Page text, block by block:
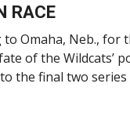
RACE
Omaha, Neb., for
of the Wildcats’
the final two